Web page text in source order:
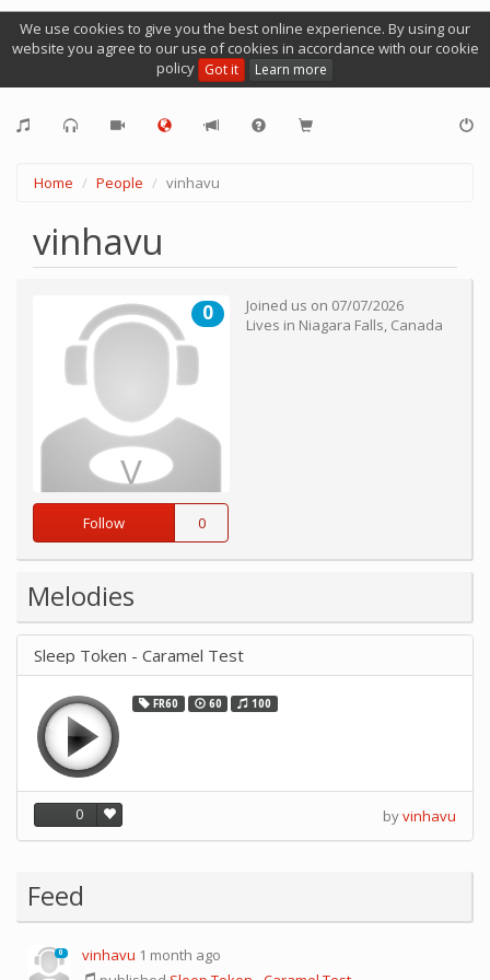
We use cookies to give you the best online experience. By using our
website you agree to our use of cookies in accordance with our cookie
policy Got it Learn more
Home People vinhavu
vinhavu
0
Follow 0
Joined us on 07/07/2026
Lives in Niagara Falls, Canada
Melodies
Sleep Token - Caramel Test
FR60 60 100
0 byvinhavu
Feed
0 vinhavu 1 month ago